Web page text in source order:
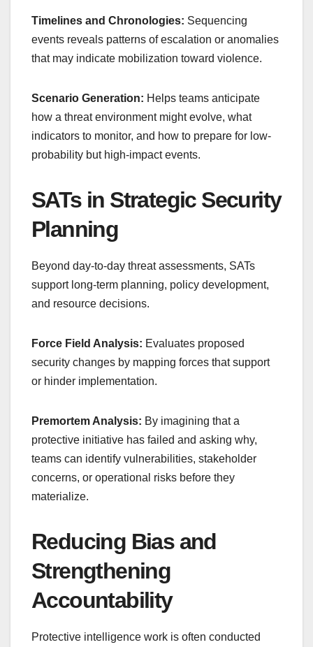
Timelines and Chronologies: Sequencing
events reveals patterns of escalation or anomalies
that may indicate mobilization toward violence.
Scenario Generation: Helps teams anticipate
how a threat environment might evolve, what
indicators to monitor, and how to prepare for low-
probability but high-impact events.
SATs in Strategic Security
Planning
Beyond day-to-day threat assessments, SATs
support long-term planning, policy development,
and resource decisions.
Force Field Analysis: Evaluates proposed
security changes by mapping forces that support
or hinder implementation.
Premortem Analysis: By imagining that a
protective initiative has failed and asking why,
teams can identify vulnerabilities, stakeholder
concerns, or operational risks before they
materialize.
Reducing Bias and
Strengthening
Accountability
Protective intelligence work is often conducted